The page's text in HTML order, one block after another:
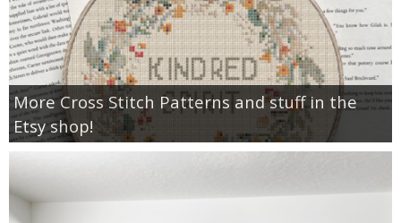
More Cross Stitch Patterns and stuff in the
Etsy shop!